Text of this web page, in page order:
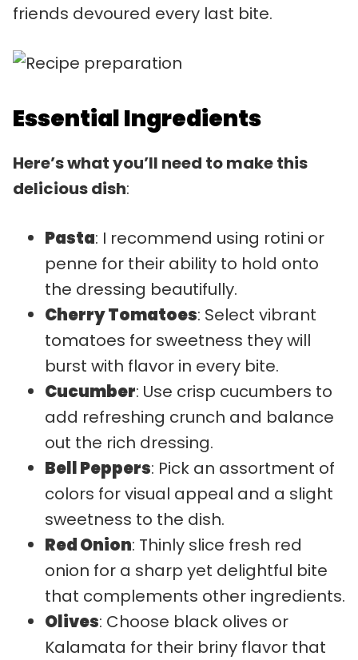
friends devoured every last bite.
Essential Ingredients
Here’s what you’ll need to make this
delicious dish:
Pasta: I recommend using rotini or
penne for their ability to hold onto
the dressing beautifully.
Cherry Tomatoes: Select vibrant
tomatoes for sweetness they will
burst with flavor in every bite.
Cucumber: Use crisp cucumbers to
add refreshing crunch and balance
out the rich dressing.
Bell Peppers: Pick an assortment of
colors for visual appeal and a slight
sweetness to the dish.
Red Onion: Thinly slice fresh red
onion for a sharp yet delightful bite
that complements other ingredients.
Olives: Choose black olives or
Kalamata for their briny flavor that